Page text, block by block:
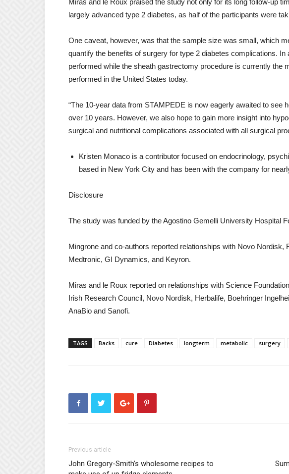
Miras and le Roux praised the study not only for its long follow-up
largely advanced type 2 diabetes, as half of the participants were
One caveat, however, was that the sample size was small, which
quantify the benefits of surgery for type 2 diabetes complications.
performed while the sheath gastrectomy procedure is currently the
performed in the United States today.
“The 10-year data from STAMPEDE is now eagerly awaited to see
over 10 years. However, we also hope to gain more insight into
surgical and nutritional complications associated with all surgical
Kristen Monaco is a contributor focused on endocrinology,
based in New York City and has been with the company for
Disclosure
The study was funded by the Agostino Gemelli University Hospital
Mingrone and co-authors reported relationships with Novo Nordisk,
Medtronic, GI Dynamics, and Keyron.
Miras and le Roux reported on relationships with Science
Irish Research Council, Novo Nordisk, Herbalife, Boehringer
AnaBio and Sanofi.
TAGS Backs cure Diabetes longterm metabolic surgery
Previous article
John Gregory-Smith’s wholesome recipes to